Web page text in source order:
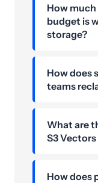
How
budget is
storage?
How does
teams
What are
S3
How does